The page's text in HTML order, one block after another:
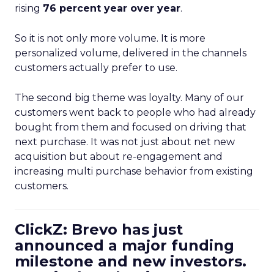
rising 76 percent year over year.
So it is not only more volume. It is more
personalized volume, delivered in the channels
customers actually prefer to use.
The second big theme was loyalty. Many of our
customers went back to people who had already
bought from them and focused on driving that
next purchase. It was not just about net new
acquisition but about re-engagement and
increasing multi purchase behavior from existing
customers.
ClickZ: Brevo has just
announced a major funding
milestone and new investors.